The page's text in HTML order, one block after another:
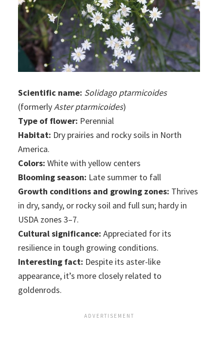
Scientific name: Solidago ptarmicoides
(formerlyAster ptarmicoides)
Type of flower: Perennial
Habitat: Dry prairies and rocky soils in North
America.
Colors: White with yellow centers
Blooming season: Late summer to fall
Growth conditions and growing zones: Thrives
in dry, sandy, or rocky soil and full sun; hardy in
USDA zones 3–7.
Cultural significance: Appreciated for its
resilience in tough growing conditions.
Interesting fact: Despite its aster-like
appearance, it’s more closely related to
goldenrods.